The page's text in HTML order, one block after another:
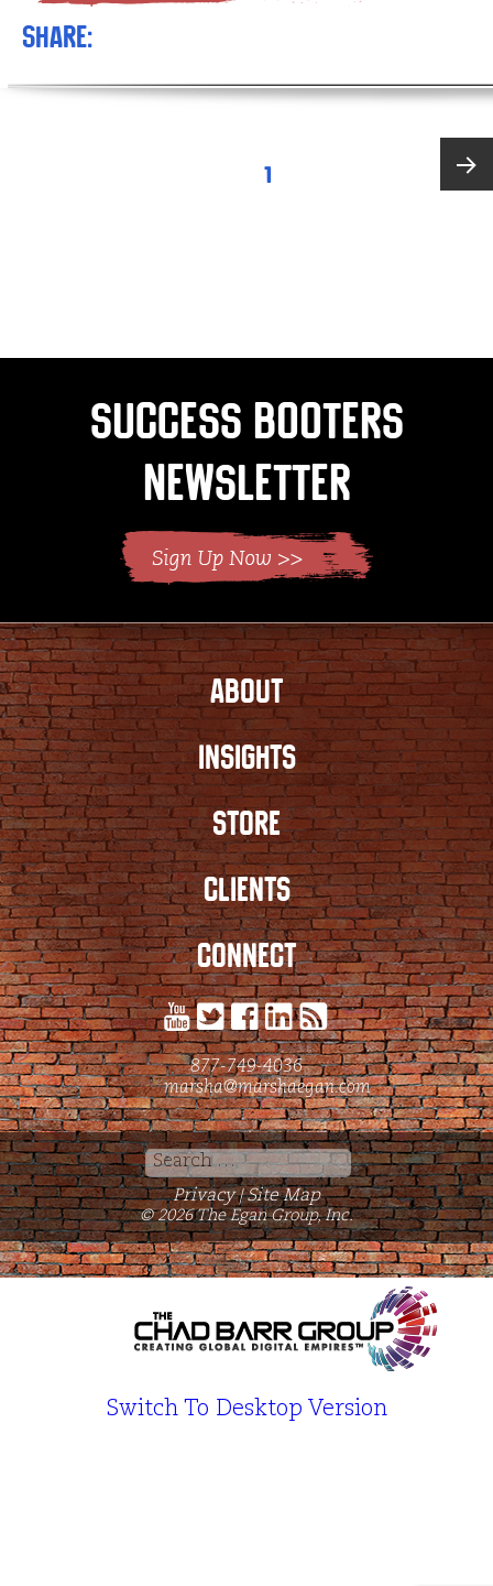
Share:
PAGE1
Success Booters
Newsletter
ABOUT
INSIGHTS
STORE
CLIENTS
CONNECT
877-749-4036
marsha@marshaegan.com
Search
for:
Privacy | Site Map
© 2026 The Egan Group, Inc.
Switch To Desktop Version